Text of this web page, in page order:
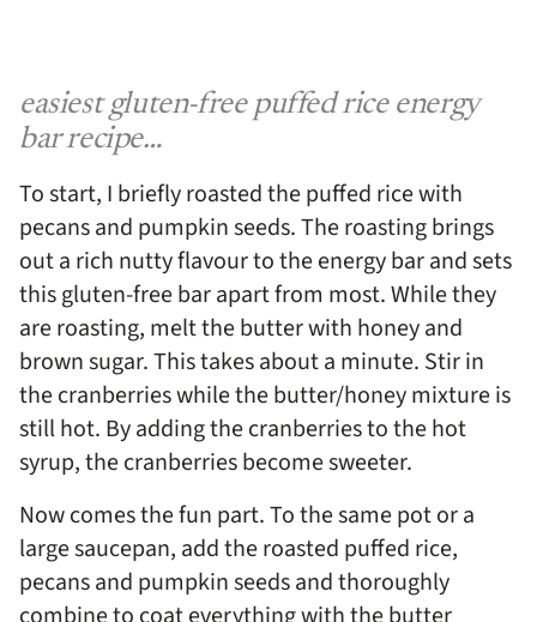
easiest gluten-free puffed rice energy
bar recipe…
To start, I briefly roasted the puffed rice with
pecans and pumpkin seeds. The roasting brings
out a rich nutty flavour to the energy bar and sets
this gluten-free bar apart from most. While they
are roasting, melt the butter with honey and
brown sugar. This takes about a minute. Stir in
the cranberries while the butter/honey mixture is
still hot. By adding the cranberries to the hot
syrup, the cranberries become sweeter.
Now comes the fun part. To the same pot or a
large saucepan, add the roasted puffed rice,
pecans and pumpkin seeds and thoroughly